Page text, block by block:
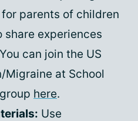
parents of children
experiences
can join the US
Migraine at School
here.
Use